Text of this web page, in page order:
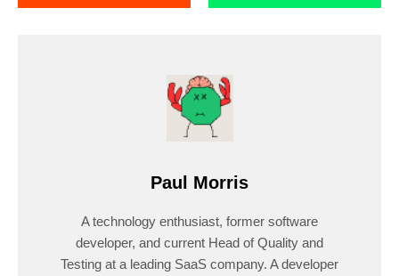
Paul Morris
A technology enthusiast, former software
developer, and current Head of Quality and
Testing at a leading SaaS company. A developer